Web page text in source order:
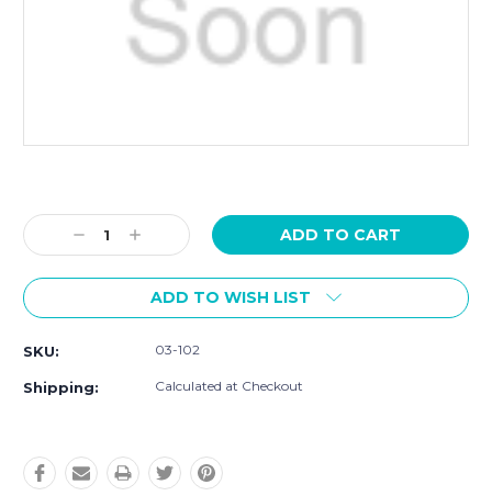
Stock:
Decrease
Quantity:
Increase
Quantity:
ADD TO WISH LIST
SKU: 03-102
Shipping: Calculated at Checkout